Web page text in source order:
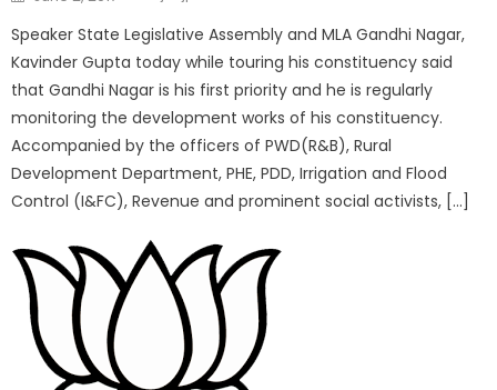
Speaker State Legislative Assembly and MLA Gandhi Nagar,
Kavinder Gupta today while touring his constituency said
that Gandhi Nagar is his first priority and he is regularly
monitoring the development works of his constituency.
Accompanied by the officers of PWD(R&B), Rural
Development Department, PHE, PDD, Irrigation and Flood
Control (I&FC), Revenue and prominent social activists, […]